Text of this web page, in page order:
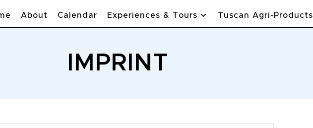
About Calendar Experiences & Tours Tuscan Agri-Products
IMPRINT